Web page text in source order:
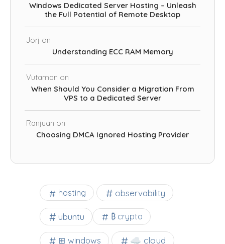
Windows Dedicated Server Hosting – Unleash
the Full Potential of Remote Desktop
Jorj on
Understanding ECC RAM Memory
Vutaman on
When Should You Consider a Migration From
VPS to a Dedicated Server
Ranjuan on
Choosing DMCA Ignored Hosting Provider
hosting observability
ubuntu ₿ crypto
⊞ windows ☁️ cloud